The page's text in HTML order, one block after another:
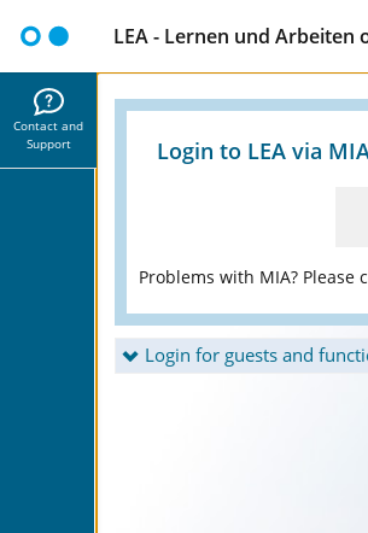
LEA - Lernen und Arbeiten
Contact and
Support
Login to LEA via
Problems with MIA?
Login for guests and